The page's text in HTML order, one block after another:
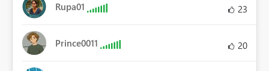
Rupa01 23
Prince0011 20